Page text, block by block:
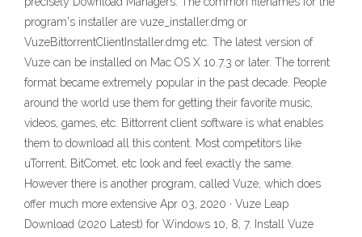
program's installer are vuze_installer.dmg or
VuzeBittorrentClientInstaller.dmg etc. The latest version of
Vuze can be installed on Mac OS X 10.7.3 or later. The torrent
format became extremely popular in the past decade. People
around the world use them for getting their favorite music,
videos, games, etc. Bittorrent client software is what enables
them to download all this content. Most competitors like
uTorrent, BitComet, etc look and feel exactly the same.
However there is another program, called Vuze, which does
offer much more extensive Apr 03, 2020 · Vuze Leap
Download (2020 Latest) for Windows 10, 8, 7. Install Vuze